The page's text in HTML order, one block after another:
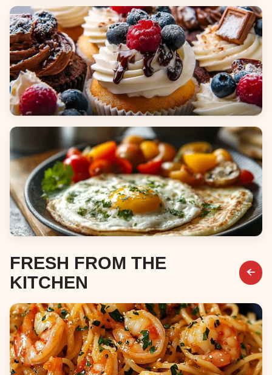
Dinners
Desserts
FRESH FROM THE
KITCHEN